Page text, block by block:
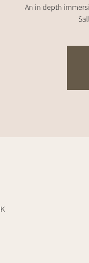
An in depth